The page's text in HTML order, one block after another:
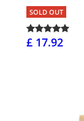
SOLD OUT
£ 17.92